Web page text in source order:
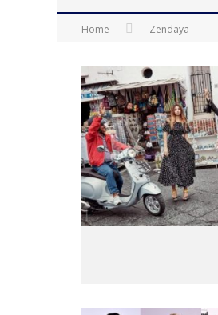
Home Zendaya